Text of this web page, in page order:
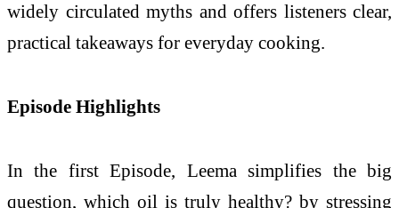
widely circulated myths and offers listeners clear,
practical takeaways for everyday cooking.
Episode Highlights
In the first Episode, Leema simplifies the big
question, which oil is truly healthy? by stressing